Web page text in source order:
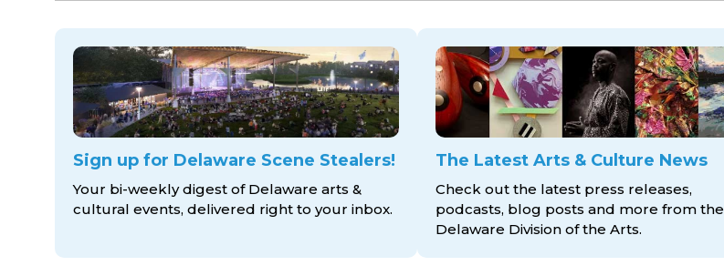
Sign up for Delaware Scene Stealers!
Your bi-weekly digest of Delaware arts &
cultural events, delivered right to your inbox.
The Latest Arts & Culture News
Check out the latest press releases,
podcasts, blog posts and more from the
Delaware Division of the Arts.